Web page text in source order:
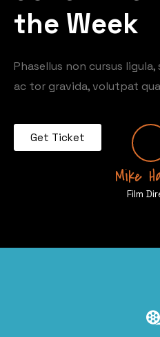
the Week
Phasellus non cursus
ac tor gravida, volutpat
Get Ticket
Mike
Film